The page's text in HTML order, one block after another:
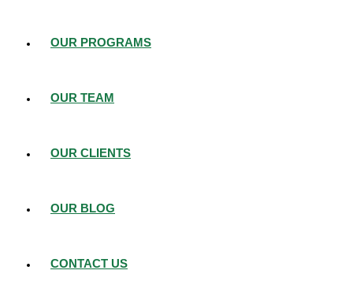
OUR PROGRAMS
OUR TEAM
OUR CLIENTS
OUR BLOG
CONTACT US